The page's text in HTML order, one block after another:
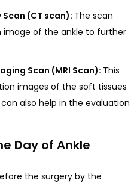
(CT scan): The scan
image of the ankle to further
Scan (MRI Scan): This
images of the soft tissues
also help in the evaluation
Day of Ankle
the surgery by the